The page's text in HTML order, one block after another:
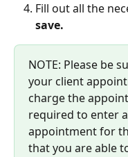
Fill out all the
save.
NOTE: Please be
your client
charge the
required to enter
appointment for
that you are able